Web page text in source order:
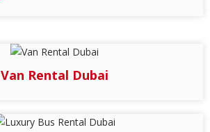
Van Rental Dubai